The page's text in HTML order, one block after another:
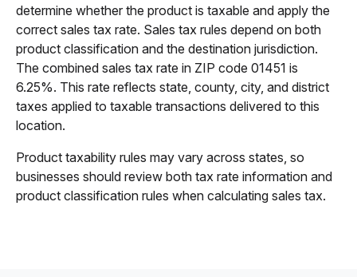
determine whether the product is taxable and apply the
correct sales tax rate. Sales tax rules depend on both
product classification and the destination jurisdiction.
The combined sales tax rate in ZIP code 01451 is
6.25%. This rate reflects state, county, city, and district
taxes applied to taxable transactions delivered to this
location.
Product taxability rules may vary across states, so
businesses should review both tax rate information and
product classification rules when calculating sales tax.